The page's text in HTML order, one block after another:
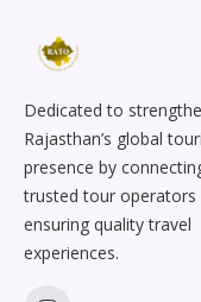
Dedicated to
Rajasthan’s global
presence by
trusted tour operators
ensuring quality travel
experiences.